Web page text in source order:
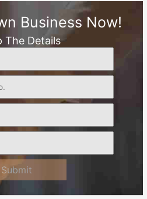
Business Now!
The Details
Submit